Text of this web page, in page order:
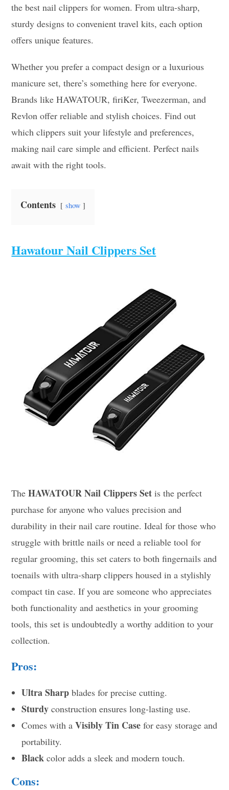
the best nail clippers for women. From ultra-sharp,
sturdy designs to convenient travel kits, each option
offers unique features.
Whether you prefer a compact design or a luxurious
manicure set, there’s something here for everyone.
Brands like HAWATOUR, firiKer, Tweezerman, and
Revlon offer reliable and stylish choices. Find out
which clippers suit your lifestyle and preferences,
making nail care simple and efficient. Perfect nails
await with the right tools.
Contents show
Hawatour Nail Clippers Set
TheHAWATOUR Nail Clippers Set is the perfect
purchase for anyone who values precision and
durability in their nail care routine. Ideal for those who
struggle with brittle nails or need a reliable tool for
regular grooming, this set caters to both fingernails and
toenails with ultra-sharp clippers housed in a stylishly
compact tin case. If you are someone who appreciates
both functionality and aesthetics in your grooming
tools, this set is undoubtedly a worthy addition to your
collection.
Pros:
Ultra Sharp blades for precise cutting.
Sturdy construction ensures long-lasting use.
Comes with aVisibly Tin Case for easy storage and
portability.
Black color adds a sleek and modern touch.
Cons: